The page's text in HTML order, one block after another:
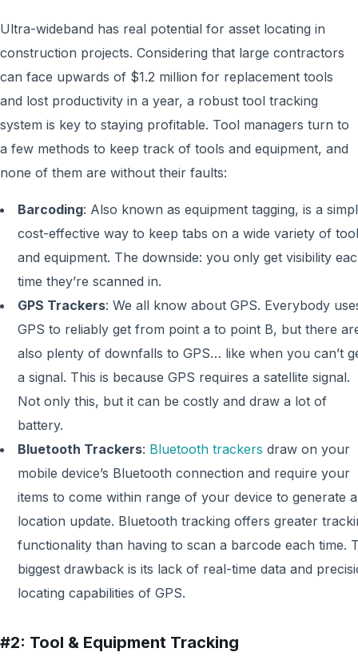
Ultra-wideband has real potential for asset locating in
construction projects. Considering that large contractors
can face upwards of $1.2 million for replacement tools
and lost productivity in a year, a robust tool tracking
system is key to staying profitable. Tool managers turn to
a few methods to keep track of tools and equipment, and
none of them are without their faults:
Barcoding: Also known as equipment tagging, is a
cost-effective way to keep tabs on a wide variety of
and equipment. The downside: you only get visibility
time they’re scanned in.
GPS Trackers: We all know about GPS. Everybody
GPS to reliably get from point a to point B, but there
also plenty of downfalls to GPS… like when you can’t
a signal. This is because GPS requires a satellite signal.
Not only this, but it can be costly and draw a lot of
battery.
Bluetooth Trackers: Bluetooth trackers draw on your
mobile device’s Bluetooth connection and require your
items to come within range of your device to generate a
location update. Bluetooth tracking offers greater
functionality than having to scan a barcode each time.
biggest drawback is its lack of real-time data and
locating capabilities of GPS.
#2: Tool & Equipment Tracking